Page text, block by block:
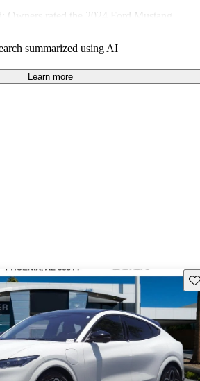
Owners rated the 2024 Ford Mustang
Mach-E models on CarGurus are
summarized using AI
Learn more